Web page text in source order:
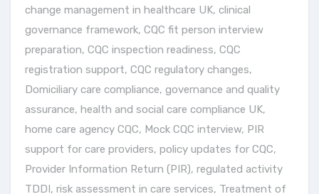
change management in healthcare UK, clinical
governance framework, CQC fit person interview
preparation, CQC inspection readiness, CQC
registration support, CQC regulatory changes,
Domiciliary care compliance, governance and quality
assurance, health and social care compliance UK,
home care agency CQC, Mock CQC interview, PIR
support for care providers, policy updates for CQC,
Provider Information Return (PIR), regulated activity
TDDI, risk assessment in care services, Treatment of